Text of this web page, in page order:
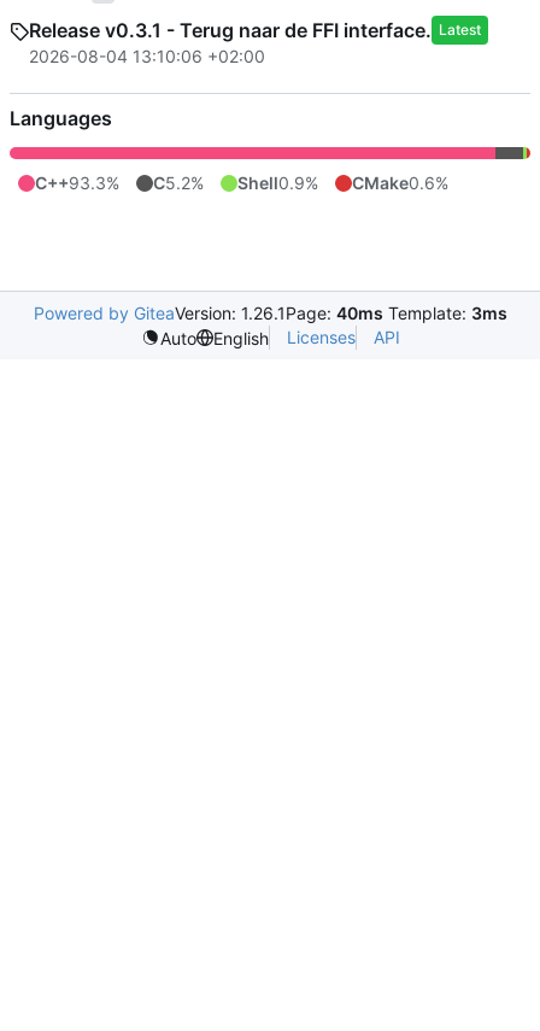
Release v0.3.1 - Terug naar de FFI interface. Latest
2026-08-04 13:10:06 +02:00
Languages
C++93.3% C5.2% Shell0.9% CMake0.6%
Powered by GiteaVersion: 1.26.1Page: 40ms Template: 3ms
Auto
English Licenses API